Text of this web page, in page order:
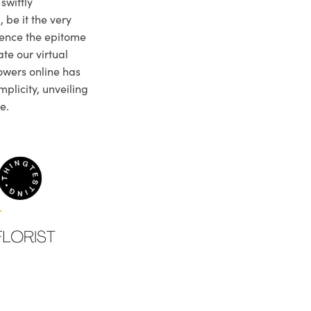
be it the very
the epitome
our virtual
online has
unveiling